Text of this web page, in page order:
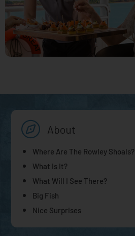
About
Where Are The Rowley Shoals?
What Is It?
What Will I See There?
Big Fish
Nice Surprises